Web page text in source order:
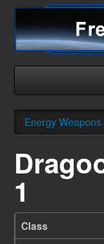
Universe
Ships
HHC
Energy Weapons
1
Class